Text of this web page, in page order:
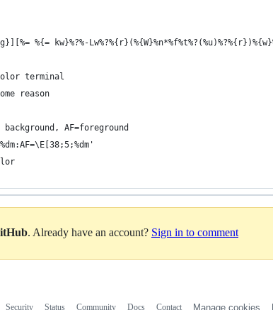
%{= kw}%?%-
terminal
reason
AF=foreground
. Already have an account? Sign in to comment
Security Status Community Docs Contact Manage cookies